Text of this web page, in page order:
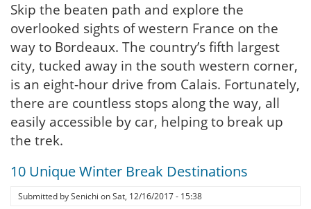
Skip the beaten path and explore the
overlooked sights of western France on the
way to Bordeaux. The country’s fifth largest
city, tucked away in the south western corner,
is an eight-hour drive from Calais. Fortunately,
there are countless stops along the way, all
easily accessible by car, helping to break up
the trek.
10 Unique Winter Break Destinations
Submitted bySenichi onSat, 12/16/2017 - 15:38